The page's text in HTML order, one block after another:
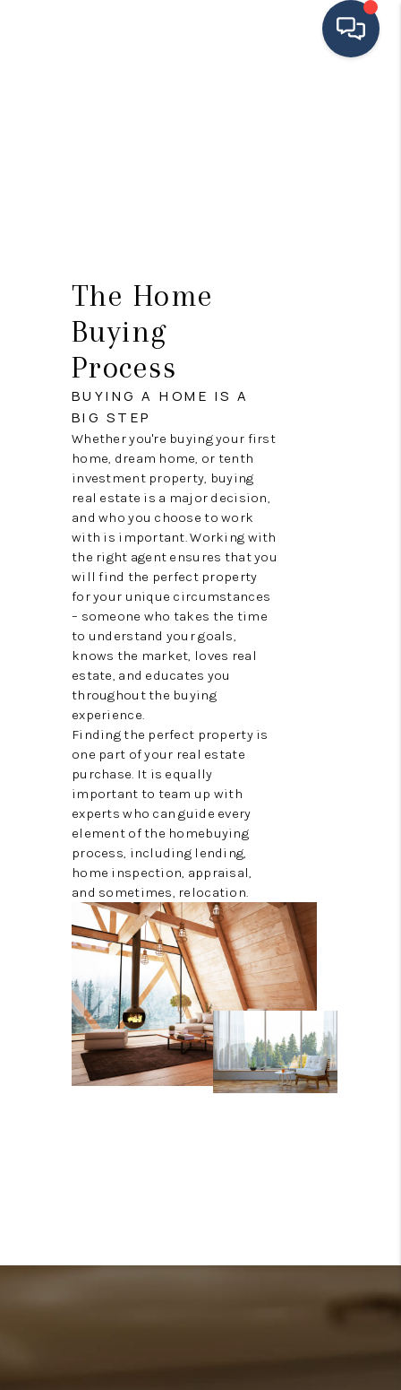
HOME VALUE
MEET THE TEAM
TESTIMONIALS
TOP AREAS
TRUSTED PARTNERS
The Home
Buying
Process
BUYING A HOME IS A
BIG STEP
Whether you're buying your first
home, dream home, or tenth
investment property, buying
real estate is a major decision,
and who you choose to work
with is important. Working with
the right agent ensures that you
will find the perfect property
for your unique circumstances
– someone who takes the time
to understand your goals,
knows the market, loves real
estate, and educates you
throughout the buying
experience.
Finding the perfect property is
one part of your real estate
purchase. It is equally
important to team up with
experts who can guide every
element of the homebuying
process, including lending,
home inspection, appraisal,
and sometimes, relocation.